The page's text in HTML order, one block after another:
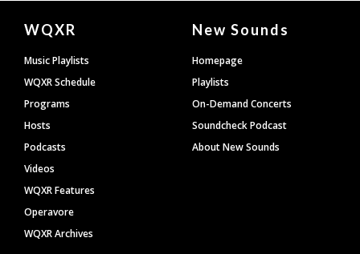
Document
Footer
WQXR
Music Playlists
WQXR Schedule
Programs
Hosts
Podcasts
Videos
WQXR Features
Operavore
WQXR Archives
New Sounds
Homepage
Playlists
On-Demand Concerts
Soundcheck Podcast
About New Sounds